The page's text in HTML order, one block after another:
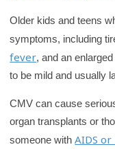
Older kids and teens
symptoms, including
fever, and an
to be mild and usually
CMV can cause
organ transplants or
someone withAIDS or